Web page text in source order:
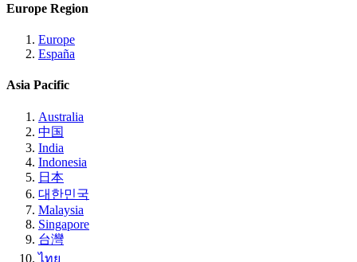
Europe Region
Europe
España
Asia Pacific
Australia
中国
India
Indonesia
日本
대한민국
Malaysia
Singapore
台灣
ไทย